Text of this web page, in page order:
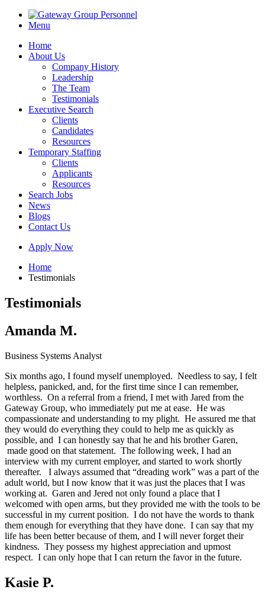
Menu
Home
About Us
Company History
Leadership
The Team
Testimonials
Executive Search
Clients
Candidates
Resources
Temporary Staffing
Clients
Applicants
Resources
Search Jobs
News
Blogs
Contact Us
Apply Now
Home
Testimonials
Testimonials
Amanda M.
Business Systems Analyst
Six months ago, I found myself unemployed. Needless to say, I felt
helpless, panicked, and, for the first time since I can remember,
worthless. On a referral from a friend, I met with Jared from the
Gateway Group, who immediately put me at ease. He was
compassionate and understanding to my plight. He assured me that
they would do everything they could to help me as quickly as
possible, and I can honestly say that he and his brother Garen,
made good on that statement. The following week, I had an
interview with my current employer, and started to work shortly
thereafter. I always assumed that “dreading work” was a part of the
adult world, but I now know that it was just the places that I was
working at. Garen and Jered not only found a place that I
welcomed with open arms, but they provided me with the tools to be
successful in my current position. I do not have the words to thank
them enough for everything that they have done. I can say that my
life has been better because of them, and I will never forget their
kindness. They possess my highest appreciation and upmost
respect. I can only hope that I can return the favor in the future.
Kasie P.